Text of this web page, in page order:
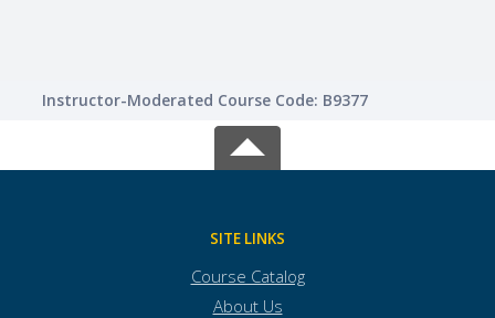
Instructor-Moderated Course Code: B9377
SITE LINKS
Course Catalog
About Us